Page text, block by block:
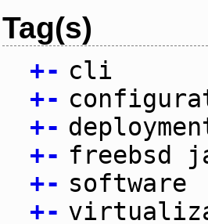
Tag(s)
+- cli
+-
+-
+- freebsd
+- software
+-